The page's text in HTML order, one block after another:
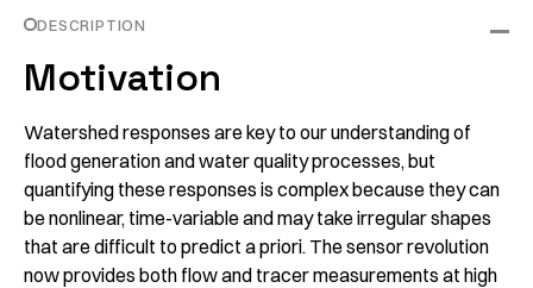
DESCRIPTION
Motivation
Watershed responses are key to our understanding of
flood generation and water quality processes, but
quantifying these responses is complex because they can
be nonlinear, time-variable and may take irregular shapes
that are difficult to predict a priori. The sensor revolution
now provides both flow and tracer measurements at high